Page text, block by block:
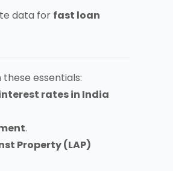
data for fast loan
these essentials:
rates in India
.
Property (LAP)